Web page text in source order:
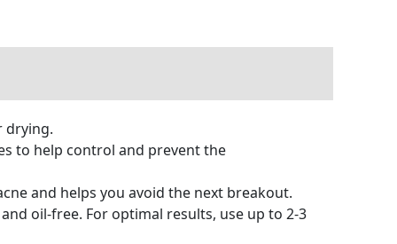
drying.
to help control and prevent the
and helps you avoid the next breakout.
oil-free. For optimal results, use up to 2-3